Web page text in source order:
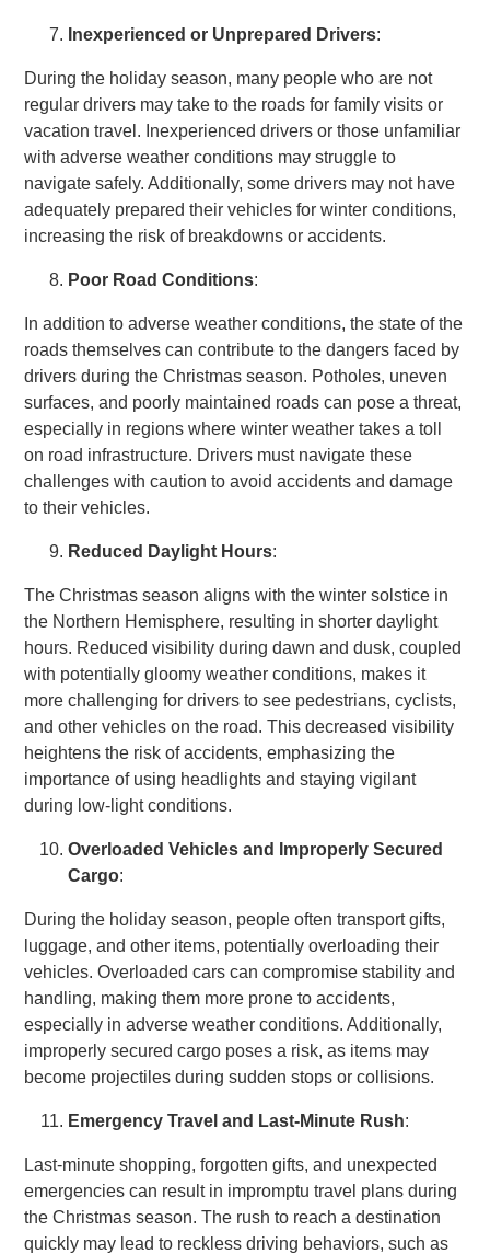
Inexperienced or Unprepared Drivers:
During the holiday season, many people who are not
regular drivers may take to the roads for family visits or
vacation travel. Inexperienced drivers or those unfamiliar
with adverse weather conditions may struggle to
navigate safely. Additionally, some drivers may not have
adequately prepared their vehicles for winter conditions,
increasing the risk of breakdowns or accidents.
Poor Road Conditions:
In addition to adverse weather conditions, the state of the
roads themselves can contribute to the dangers faced by
drivers during the Christmas season. Potholes, uneven
surfaces, and poorly maintained roads can pose a threat,
especially in regions where winter weather takes a toll
on road infrastructure. Drivers must navigate these
challenges with caution to avoid accidents and damage
to their vehicles.
Reduced Daylight Hours:
The Christmas season aligns with the winter solstice in
the Northern Hemisphere, resulting in shorter daylight
hours. Reduced visibility during dawn and dusk, coupled
with potentially gloomy weather conditions, makes it
more challenging for drivers to see pedestrians, cyclists,
and other vehicles on the road. This decreased visibility
heightens the risk of accidents, emphasizing the
importance of using headlights and staying vigilant
during low-light conditions.
Overloaded Vehicles and Improperly Secured
Cargo:
During the holiday season, people often transport gifts,
luggage, and other items, potentially overloading their
vehicles. Overloaded cars can compromise stability and
handling, making them more prone to accidents,
especially in adverse weather conditions. Additionally,
improperly secured cargo poses a risk, as items may
become projectiles during sudden stops or collisions.
Emergency Travel and Last-Minute Rush:
Last-minute shopping, forgotten gifts, and unexpected
emergencies can result in impromptu travel plans during
the Christmas season. The rush to reach a destination
quickly may lead to reckless driving behaviors, such as